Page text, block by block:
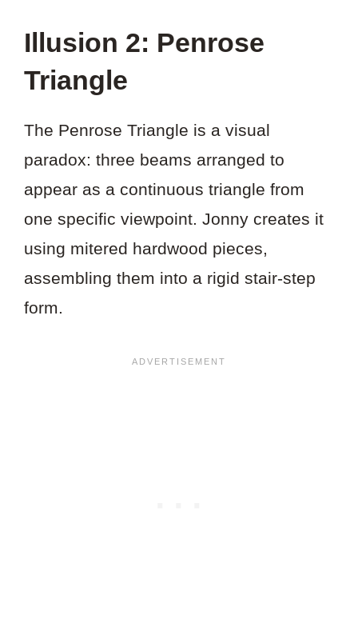
Illusion 2: Penrose
Triangle
The Penrose Triangle is a visual
paradox: three beams arranged to
appear as a continuous triangle from
one specific viewpoint. Jonny creates it
using mitered hardwood pieces,
assembling them into a rigid stair-step
form.